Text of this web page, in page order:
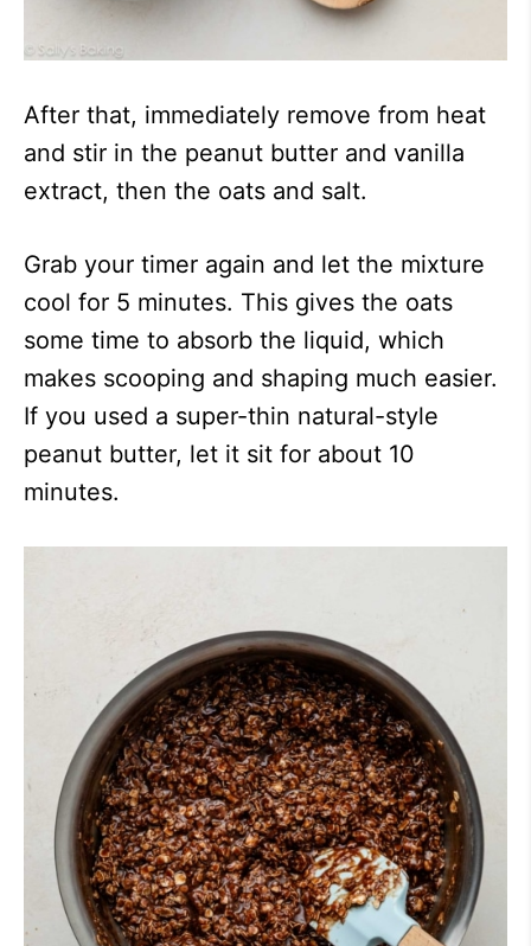
After that, immediately remove from heat
and stir in the peanut butter and vanilla
extract, then the oats and salt.
Grab your timer again and let the mixture
cool for 5 minutes. This gives the oats
some time to absorb the liquid, which
makes scooping and shaping much easier.
If you used a super-thin natural-style
peanut butter, let it sit for about 10
minutes.